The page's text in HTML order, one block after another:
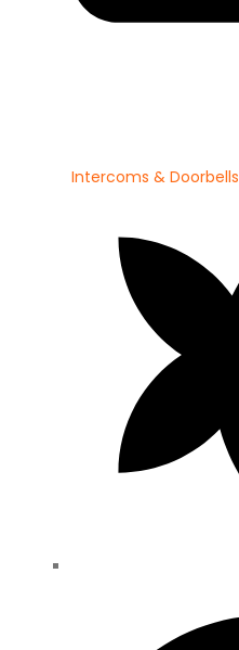
Intercoms & Doorbells